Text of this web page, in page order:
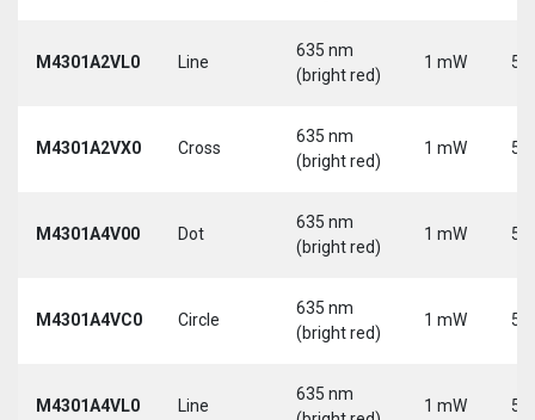
M4301A2VL0 Line
635 nm
(bright red)
1 mW 5
M4301A2VX0 Cross
635 nm
(bright red)
1 mW 5
M4301A4V00 Dot
635 nm
(bright red)
1 mW 5
M4301A4VC0 Circle
635 nm
(bright red)
1 mW 5
M4301A4VL0 Line
635 nm
1 mW 5